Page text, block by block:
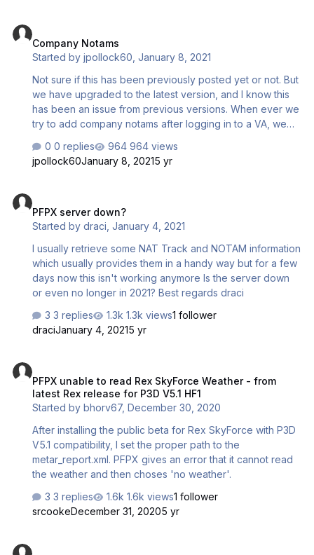
Company Notams
Started byjpollock60 ,January 8, 2021
Not sure if this has been previously posted yet or not. But
we have upgraded to the latest version, and I know this
has been an issue from previous versions. When ever we
try to add company notams after logging in to a VA, we
we enter nor which notam window (Airport or NOTAMs.)
we are in. We can add them offline though.
0 replies
964 views
jpollock60January 8, 20215 yr
PFPX server down?
Started bydraci ,January 4, 2021
I usually retrieve some NAT Track and NOTAM information
which usually provides them in a handy way but for a few
days now this isn't working anymore Is the server down
or even no longer in 2021? Best regards draci
3 replies
1.3k views1 follower
draciJanuary 4, 20215 yr
PFPX unable to read Rex SkyForce Weather - from
latest Rex release for P3D V5.1 HF1
Started bybhorv67,December 30, 2020
After installing the public beta for Rex SkyForce with P3D
V5.1 compatibility, I set the proper path to the
metar_report.xml. PFPX gives an error that it cannot read
the weather and then choses 'no weather'.
3 replies
1.6k views1 follower
srcookeDecember 31, 20205 yr